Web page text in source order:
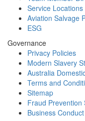
Service Locations
Aviation Salvage
ESG
Governance
Privacy Policies
Modern Slavery
Australia
Terms and
Sitemap
Fraud Prevention
Business